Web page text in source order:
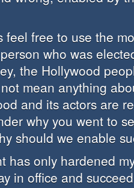
feel free to use the
who was
the Hollywood
mean anything
and its actors are
why you went to
should we enable
has only hardened
in office and